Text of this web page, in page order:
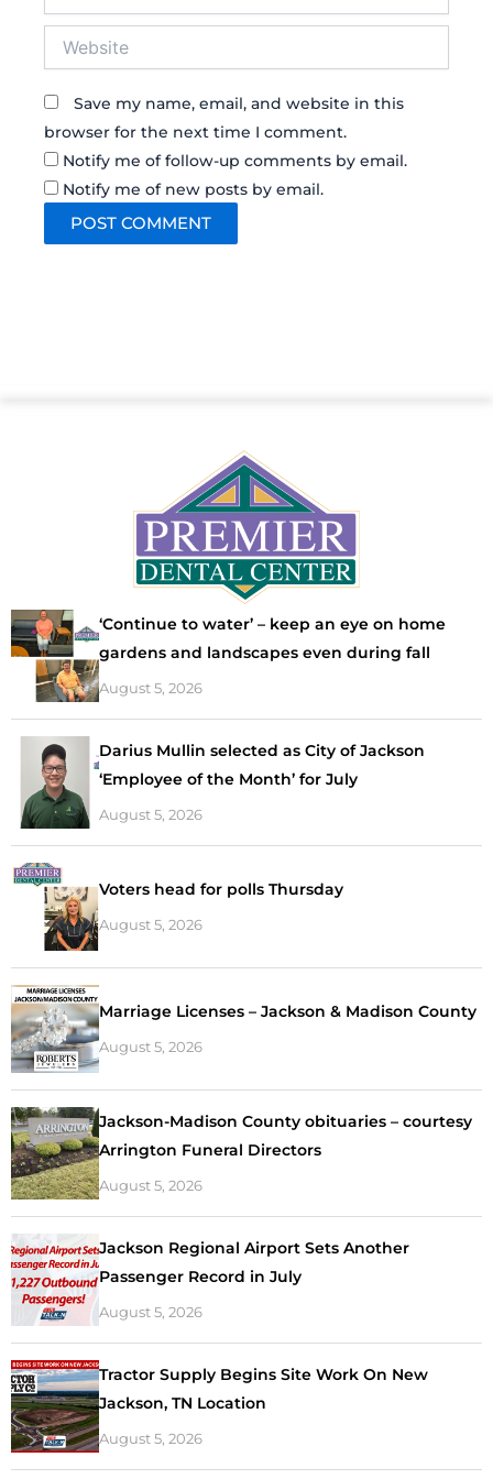
Save my name, email, and website in this
browser for the next time I comment.
Notify me of follow-up comments by email.
Notify me of new posts by email.
‘Continue to water’ – keep an eye on home
gardens and landscapes even during fall
August 5, 2026
Darius Mullin selected as City of Jackson
‘Employee of the Month’ for July
August 5, 2026
Voters head for polls Thursday
August 5, 2026
Marriage Licenses – Jackson & Madison County
August 5, 2026
Jackson-Madison County obituaries – courtesy
Arrington Funeral Directors
August 5, 2026
Jackson Regional Airport Sets Another
Passenger Record in July
August 5, 2026
Tractor Supply Begins Site Work On New
Jackson, TN Location
August 5, 2026